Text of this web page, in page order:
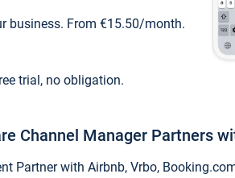
business. From €15.50/month.
trial, no obligation.
Channel Manager Partners
Partner with Airbnb, Vrbo,